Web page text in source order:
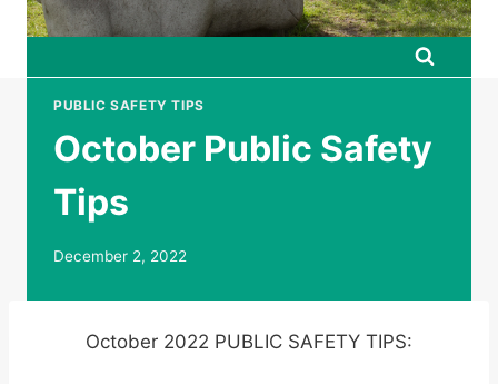
PUBLIC SAFETY TIPS
October Public Safety
Tips
December 2, 2022
October 2022 PUBLIC SAFETY TIPS: